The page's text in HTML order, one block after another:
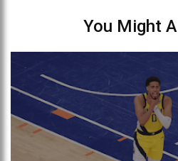
You Might